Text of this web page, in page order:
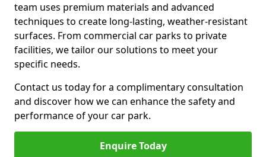
team uses premium materials and advanced
techniques to create long-lasting, weather-resistant
surfaces. From commercial car parks to private
facilities, we tailor our solutions to meet your
specific needs.
Contact us today for a complimentary consultation
and discover how we can enhance the safety and
performance of your car park.
Enquire Today